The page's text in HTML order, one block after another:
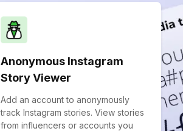
Anonymous Instagram
Story Viewer
Add an account to anonymously
track Instagram stories. View stories
from influencers or accounts you